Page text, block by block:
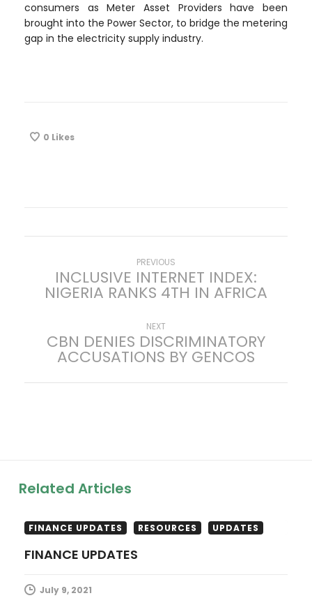
consumers as Meter Asset Providers have been
brought into the Power Sector, to bridge the metering
gap in the electricity supply industry.
0 Likes
i
g
a
t
PREVIOUS
post:
INCLUSIVE INTERNET INDEX:
NIGERIA RANKS 4TH IN AFRICA
NEXT
post:
CBN DENIES DISCRIMINATORY
ACCUSATIONS BY GENCOS
Related Articles
FINANCE UPDATES RESOURCES UPDATES
FINANCE UPDATES
July 9, 2021